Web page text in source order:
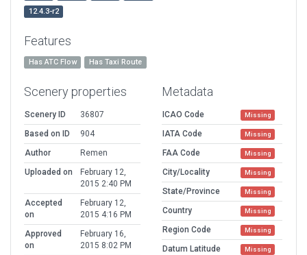
12.4.3-r2
Features
Has ATC Flow Has Taxi Route
Scenery properties
Scenery ID
36807
Based on ID
904
Author
Remen
Uploaded on
February 12,
2015 2:40 PM
Accepted
on
February 12,
2015 4:16 PM
Approved
on
February 16,
2015 8:02 PM
Metadata
ICAO Code Missing
IATA Code Missing
FAA Code Missing
City/Locality Missing
State/Province Missing
Country Missing
Region Code Missing
Datum Latitude Missing